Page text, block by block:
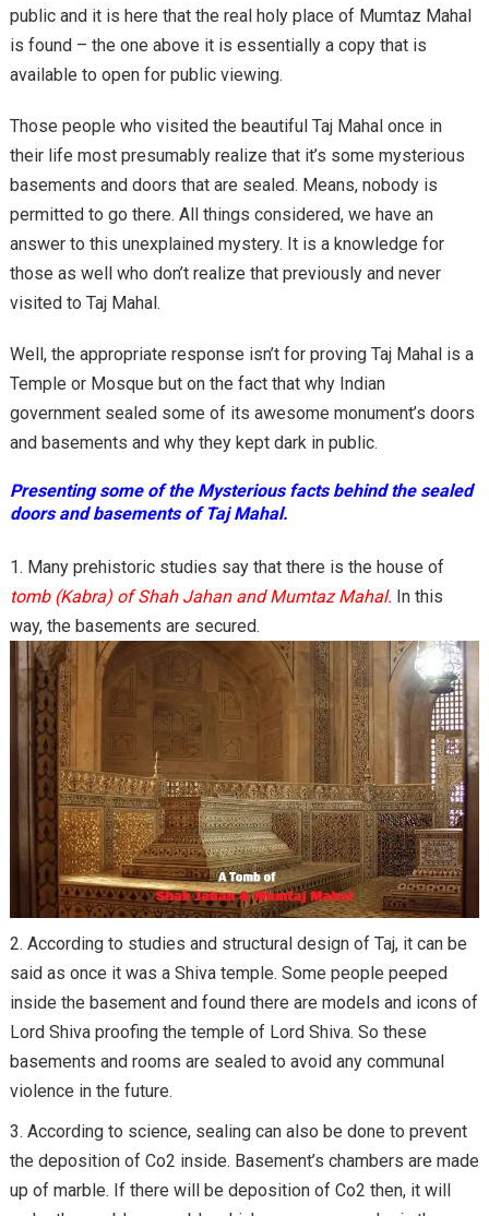
public and it is here that the real holy place of Mumtaz Mahal
is found – the one above it is essentially a copy that is
available to open for public viewing.
Those people who visited the beautiful Taj Mahal once in
their life most presumably realize that it’s some mysterious
basements and doors that are sealed. Means, nobody is
permitted to go there. All things considered, we have an
answer to this unexplained mystery. It is a knowledge for
those as well who don’t realize that previously and never
visited to Taj Mahal.
Well, the appropriate response isn’t for proving Taj Mahal is a
Temple or Mosque but on the fact that why Indian
government sealed some of its awesome monument’s doors
and basements and why they kept dark in public.
Presenting some of the Mysterious facts behind the sealed
doors and basements of Taj Mahal.
Many prehistoric studies say that there is the house of
tomb (Kabra) of Shah Jahan and Mumtaz Mahal. In this
way, the basements are secured.
According to studies and structural design of Taj, it can be
said as once it was a Shiva temple. Some people peeped
inside the basement and found there are models and icons of
Lord Shiva proofing the temple of Lord Shiva. So these
basements and rooms are sealed to avoid any communal
violence in the future.
According to science, sealing can also be done to prevent
the deposition of Co2 inside. Basement’s chambers are made
up of marble. If there will be deposition of Co2 then, it will